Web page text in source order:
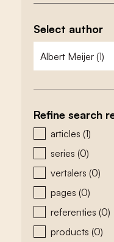
Select author
zoeken -
select content
Refine search
zoeken - type
articles (1)
series (0)
vertalers (0)
pages (0)
referenties (0)
products (0)